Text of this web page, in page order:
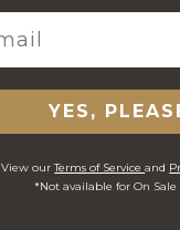
YES,
View ourTerms of Serviceand
*Not available for On